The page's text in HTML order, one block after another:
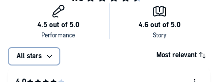
All stars Most relevant